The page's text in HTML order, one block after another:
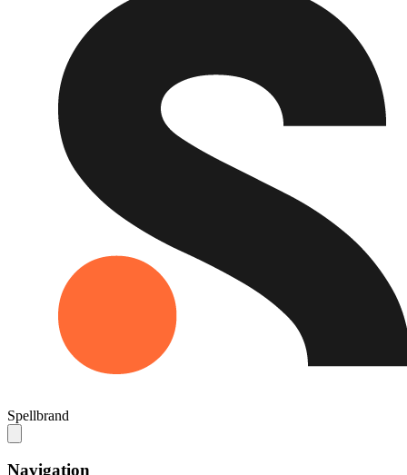
Spellbrand
Navigation